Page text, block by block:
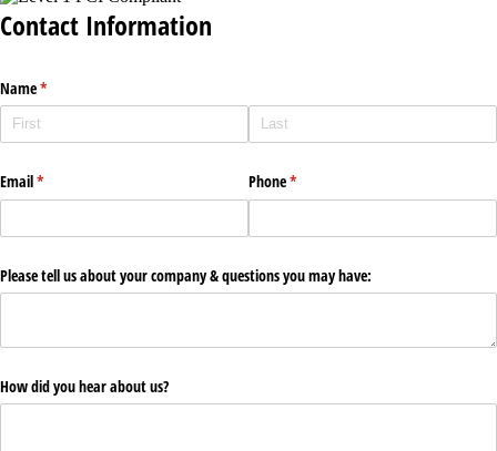
Contact Information
Name*
(required)
Email*
(required) Phone*
(required)
Please tell us about your company & questions you may have:
How did you hear about us?